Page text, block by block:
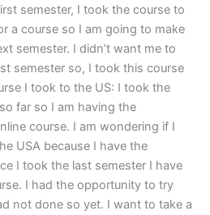
semester, I took the course to
a course so I am going to make
semester. I didn’t want me to
semester so, I took this course
I took to the US: I took the
far so I am having the
course. I am wondering if I
USA because I have the
I took the last semester I have
I had the opportunity to try
not done so yet. I want to take a